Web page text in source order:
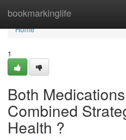
bookmarkinglife
Home
Home
1
Both
Combined
Health ?